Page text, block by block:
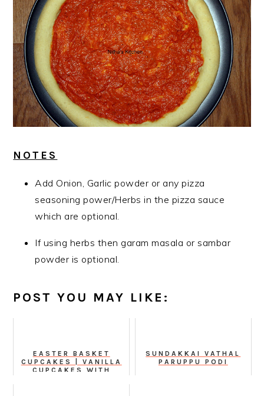
NOTES
Add Onion, Garlic powder or any pizza
seasoning power/Herbs in the pizza sauce
which are optional.
If using herbs then garam masala or sambar
powder is optional.
POST YOU MAY LIKE:
EASTER BASKET
CUPCAKES | VANILLA
CUPCAKES WITH
SUNDAKKAI VATHAL
PARUPPU PODI